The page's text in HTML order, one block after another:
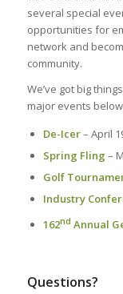
several special
opportunities for
network and
community.
We’ve got big
major events
De-Icer– April
Spring Fling –
Golf
Industry
162nd Annual
Questions?